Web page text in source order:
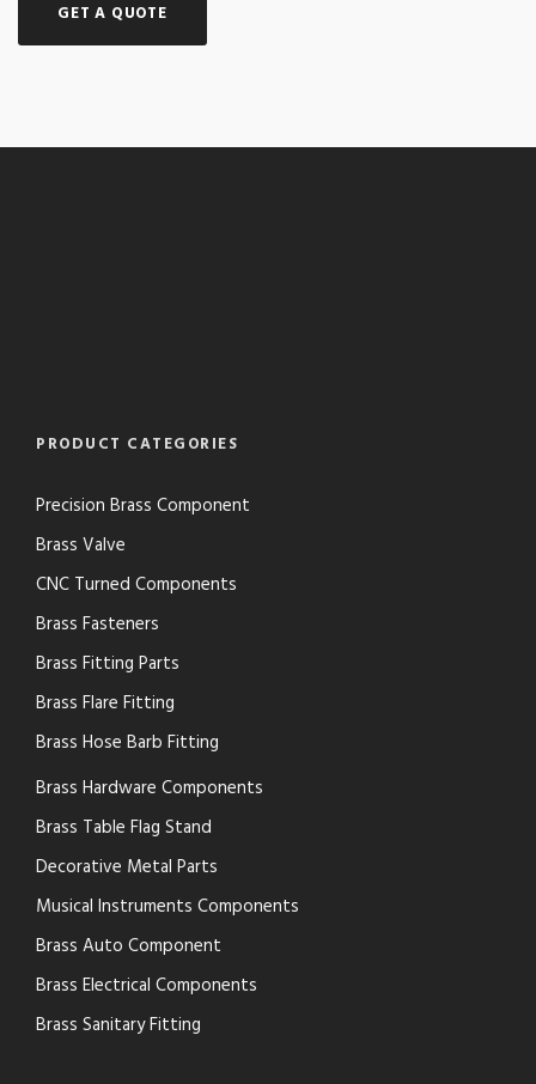
GET A QUOTE
PRODUCT CATEGORIES
Precision Brass Component
Brass Valve
CNC Turned Components
Brass Fasteners
Brass Fitting Parts
Brass Flare Fitting
Brass Hose Barb Fitting
Brass Hardware Components
Brass Table Flag Stand
Decorative Metal Parts
Musical Instruments Components
Brass Auto Component
Brass Electrical Components
Brass Sanitary Fitting